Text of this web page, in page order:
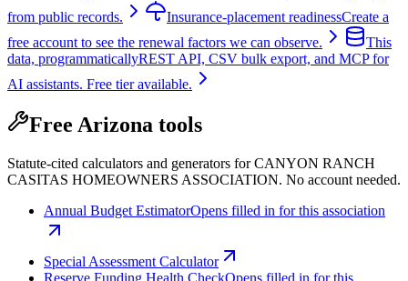
from public records.
Insurance-placement readinessCreate a
free account to see the renewal factors we can observe.
This
data, programmaticallyREST API, CSV bulk export, and MCP for
AI assistants. Free tier available.
Free Arizona tools
Statute-cited calculators and generators for CANYON RANCH
CASITAS HOMEOWNERS ASSOCIATION. No account needed.
Annual Budget EstimatorOpens filled in for this association
Special Assessment Calculator